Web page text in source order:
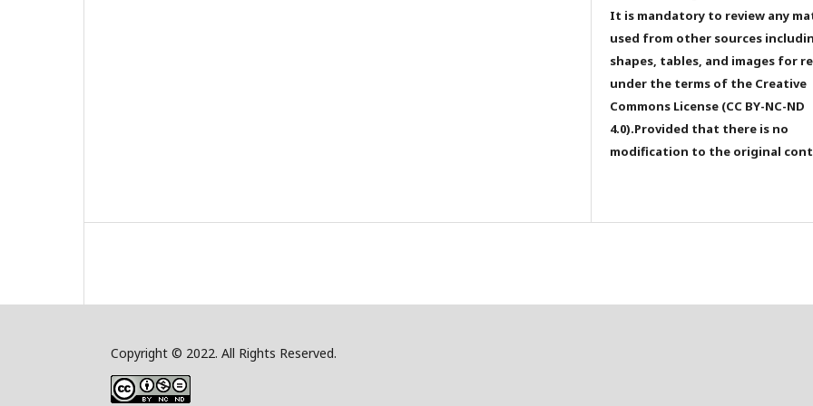
It is mandatory to review any
used from other sources
shapes, tables, and images for
under the terms of the Creative
Commons License (CC BY-NC-ND
4.0).Provided that there is no
modification to the original
Copyright © 2022. All Rights Reserved.